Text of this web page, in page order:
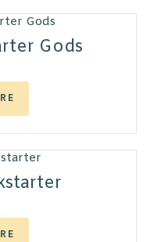
Gods